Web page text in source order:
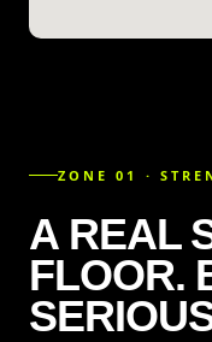
ZONE 01 ·
A REAL
FLOOR.